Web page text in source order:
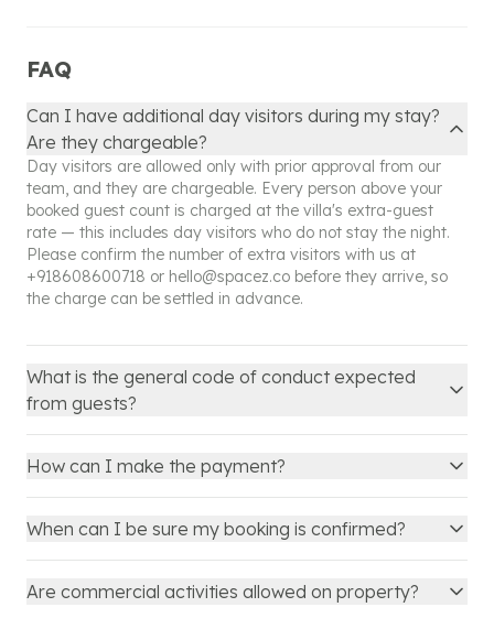
FAQ
Can I have additional day visitors during my stay?
Are they chargeable?
Day visitors are allowed only with prior approval from our
team, and they are chargeable. Every person above your
booked guest count is charged at the villa's extra-guest
rate — this includes day visitors who do not stay the night.
Please confirm the number of extra visitors with us at
+918608600718 or hello@spacez.co before they arrive, so
the charge can be settled in advance.
What is the general code of conduct expected
from guests?
How can I make the payment?
When can I be sure my booking is confirmed?
Are commercial activities allowed on property?